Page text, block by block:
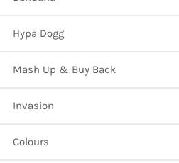
Hypa Dogg
Mash Up & Buy Back
Invasion
Colours